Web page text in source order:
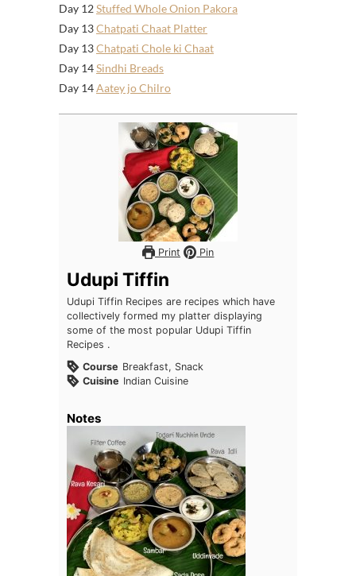
Day 12Stuffed Whole Onion Pakora
Day 13Chatpati Chaat Platter
Day 13Chatpati Chole ki Chaat
Day 14Sindhi Breads
Day 14Aatey jo Chilro
Print Pin
Udupi Tiffin
Udupi Tiffin Recipes are recipes which have
collectively formed my platter displaying
some of the most popular Udupi Tiffin
Recipes .
Course Breakfast, Snack
Cuisine Indian Cuisine
Notes